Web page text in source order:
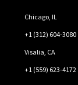
Chicago, IL
+1 (312) 604-3080
Visalia, CA
+1 (559) 623-4172